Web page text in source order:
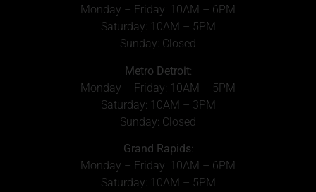
Monday – Friday: 10AM – 6PM
Saturday: 10AM – 5PM
Sunday: Closed
Metro Detroit:
Monday – Friday: 10AM – 5PM
Saturday: 10AM – 3PM
Sunday: Closed
Grand Rapids:
Monday – Friday: 10AM – 6PM
Saturday: 10AM – 5PM